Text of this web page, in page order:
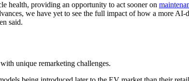
health, providing an opportunity to act sooner on
we have yet to see the full impact of how a more
said.
unique remarketing challenges.